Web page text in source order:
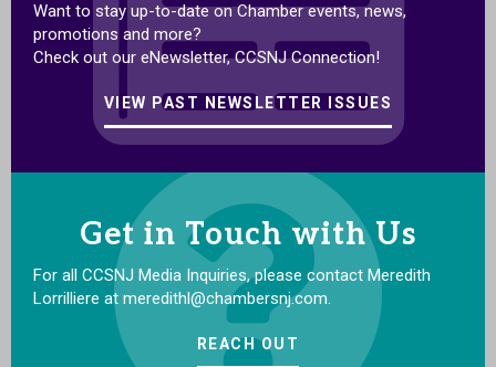
Want to stay up-to-date on Chamber events, news,
promotions and more?
Check out our eNewsletter, CCSNJ Connection!
VIEW PAST NEWSLETTER ISSUES
Get in Touch with Us
For all CCSNJ Media Inquiries, please contact Meredith
Lorrilliere at meredithl@chambersnj.com.
REACH OUT